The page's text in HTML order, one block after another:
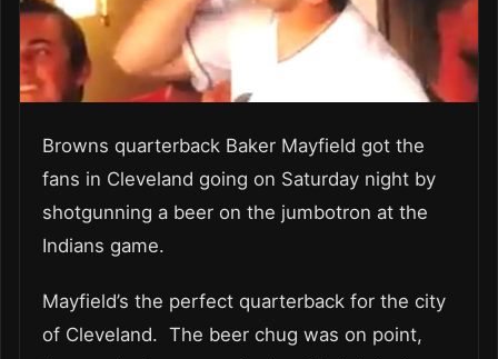
Browns quarterback Baker Mayfield got the
fans in Cleveland going on Saturday night by
shotgunning a beer on the jumbotron at the
Indians game.
Mayfield’s the perfect quarterback for the city
of Cleveland. The beer chug was on point,